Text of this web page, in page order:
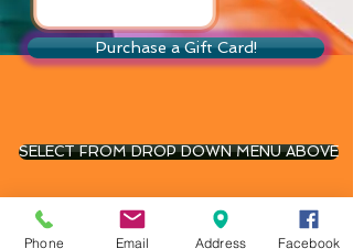
Purchase a Gift Card!
SELECT FROM DROP DOWN MENU ABOVE
(248)345-2500
Phone Email Address Facebook